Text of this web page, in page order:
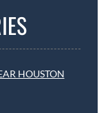
HOUSTON